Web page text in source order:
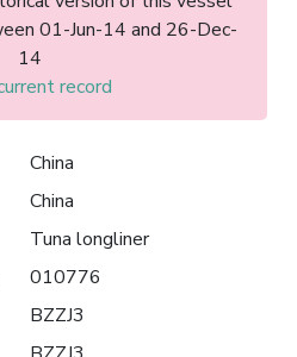
01-Jun-14 and 26-Dec-
14
record
China
China
Tuna longliner
010776
BZZJ3